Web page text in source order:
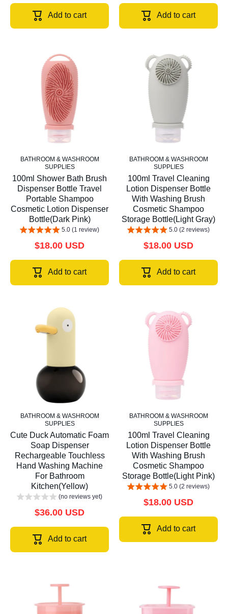
Add to cart Add to cart
BATHROOM & WASHROOM
SUPPLIES
100ml Shower Bath Brush
Dispenser Bottle Travel
Portable Shampoo
Cosmetic Lotion Dispenser
Bottle(Dark Pink)
5.0 (1 review)
$18.00 USD
Add to cart
BATHROOM & WASHROOM
SUPPLIES
100ml Travel Cleaning
Lotion Dispenser Bottle
With Washing Brush
Cosmetic Shampoo
Storage Bottle(Light Gray)
5.0 (2 reviews)
$18.00 USD
Add to cart
BATHROOM & WASHROOM
SUPPLIES
Cute Duck Automatic Foam
Soap Dispenser
Rechargeable Touchless
Hand Washing Machine
For Bathroom
Kitchen(Yellow)
(no reviews yet)
$36.00 USD
Add to cart
BATHROOM & WASHROOM
SUPPLIES
100ml Travel Cleaning
Lotion Dispenser Bottle
With Washing Brush
Cosmetic Shampoo
Storage Bottle(Light Pink)
5.0 (2 reviews)
$18.00 USD
Add to cart